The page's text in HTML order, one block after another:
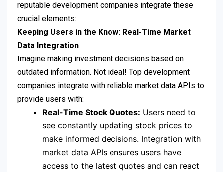
reputable development companies integrate these
crucial elements:
Keeping Users in the Know: Real-Time Market
Data Integration
Imagine making investment decisions based on
outdated information. Not ideal! Top development
companies integrate with reliable market data APIs to
provide users with:
Real-Time Stock Quotes: Users need to
see constantly updating stock prices to
make informed decisions. Integration with
market data APIs ensures users have
access to the latest quotes and can react